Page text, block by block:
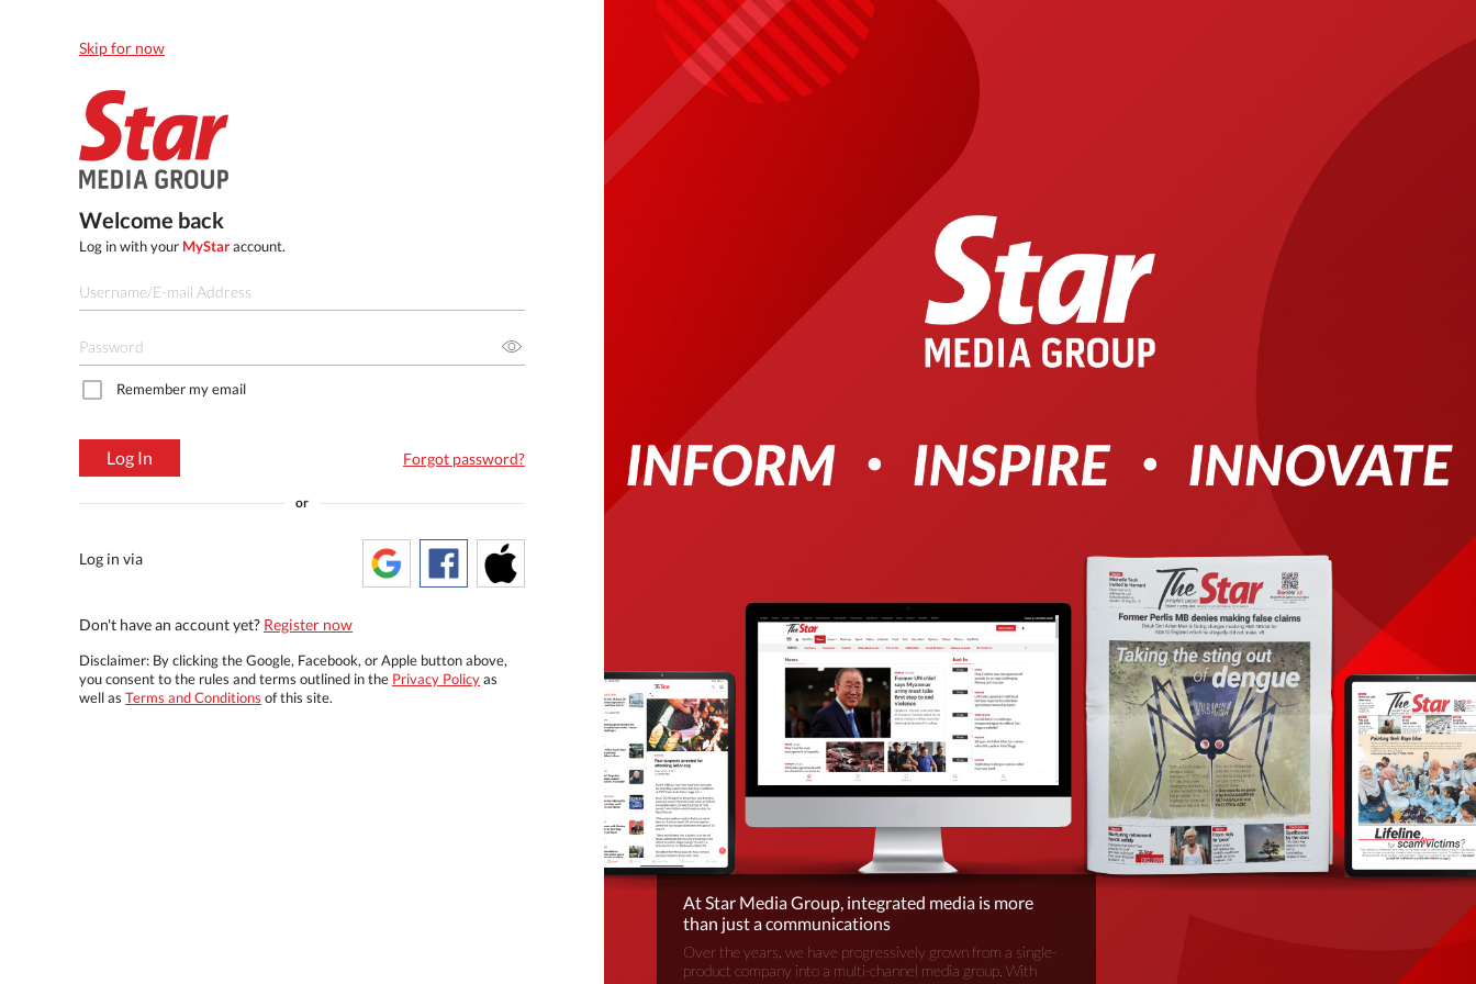
Skip for now
Welcome back
Log in with your MyStaraccount.
Remember my email
Log In Forgot password?
or
Log in via
Don't have an account yet? Register now
Disclaimer: By clicking the Google, Facebook, or Apple button above,
you consent to the rules and terms outlined in the Privacy Policyas
well as Terms and Conditions of this site.
At Star Media Group, integrated media is more
than just a communications
Over the years, we have progressively grown from a single-
product company into a multi-channel media group. With